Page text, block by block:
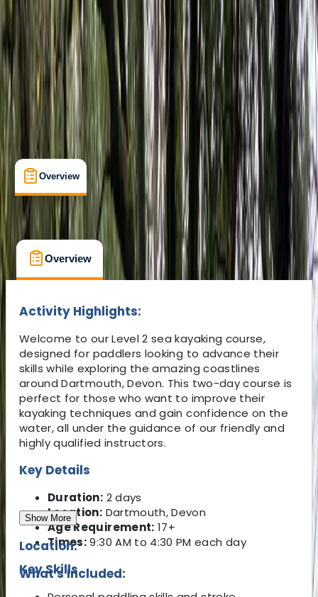
Certifications, Lessons & Courses ,
Multi-Day
Dartmouth, Devon
Cancellation: Strict
From £ 225
4.5 ★ ★★ ★ ★★★ ★ ★2 reviews
Overview What's Included FAQs
Overview What's Included FAQs
Overview What's Included FAQs
Activity Highlights:
Welcome to our Level 2 sea kayaking course,
designed for paddlers looking to advance their
skills while exploring the amazing coastlines
around Dartmouth, Devon. This two-day course is
perfect for those who want to improve their
kayaking techniques and gain confidence on the
water, all under the guidance of our friendly and
highly qualified instructors.
Key Details
Duration: 2 days
Location: Dartmouth, Devon
Age Requirement: 17+
Times:9:30 AM to 4:30 PM each day
Key Skills
Show More
Location:
What's Included: